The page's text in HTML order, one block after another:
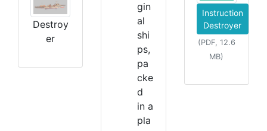
Destroy
er
gin
al
shi
ps,
pa
cke
d
in a
pla
Instruction
Destroyer
(PDF, 12.6
MB)